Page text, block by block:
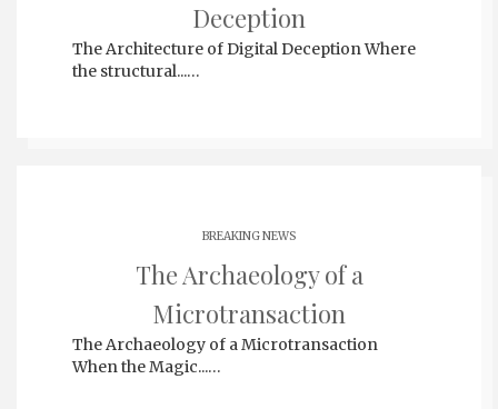
Deception
The Architecture of Digital Deception Where
the structural...…
BREAKING NEWS
The Archaeology of a
Microtransaction
The Archaeology of a Microtransaction
When the Magic...…